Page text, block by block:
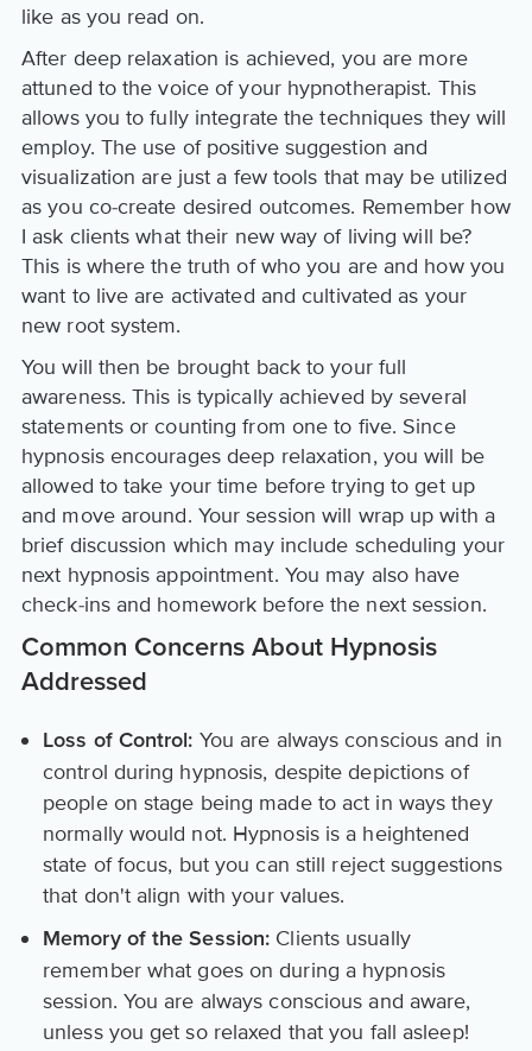
like as you read on.
After deep relaxation is achieved, you are more
attuned to the voice of your hypnotherapist. This
allows you to fully integrate the techniques they will
employ. The use of positive suggestion and
visualization are just a few tools that may be utilized
as you co-create desired outcomes. Remember how
I ask clients what their new way of living will be?
This is where the truth of who you are and how you
want to live are activated and cultivated as your
new root system.
You will then be brought back to your full
awareness. This is typically achieved by several
statements or counting from one to five. Since
hypnosis encourages deep relaxation, you will be
allowed to take your time before trying to get up
and move around. Your session will wrap up with a
brief discussion which may include scheduling your
next hypnosis appointment. You may also have
check-ins and homework before the next session.
Common Concerns About Hypnosis
Addressed
Loss of Control: You are always conscious and in
control during hypnosis, despite depictions of
people on stage being made to act in ways they
normally would not. Hypnosis is a heightened
state of focus, but you can still reject suggestions
that don't align with your values.
Memory of the Session: Clients usually
remember what goes on during a hypnosis
session. You are always conscious and aware,
unless you get so relaxed that you fall asleep!